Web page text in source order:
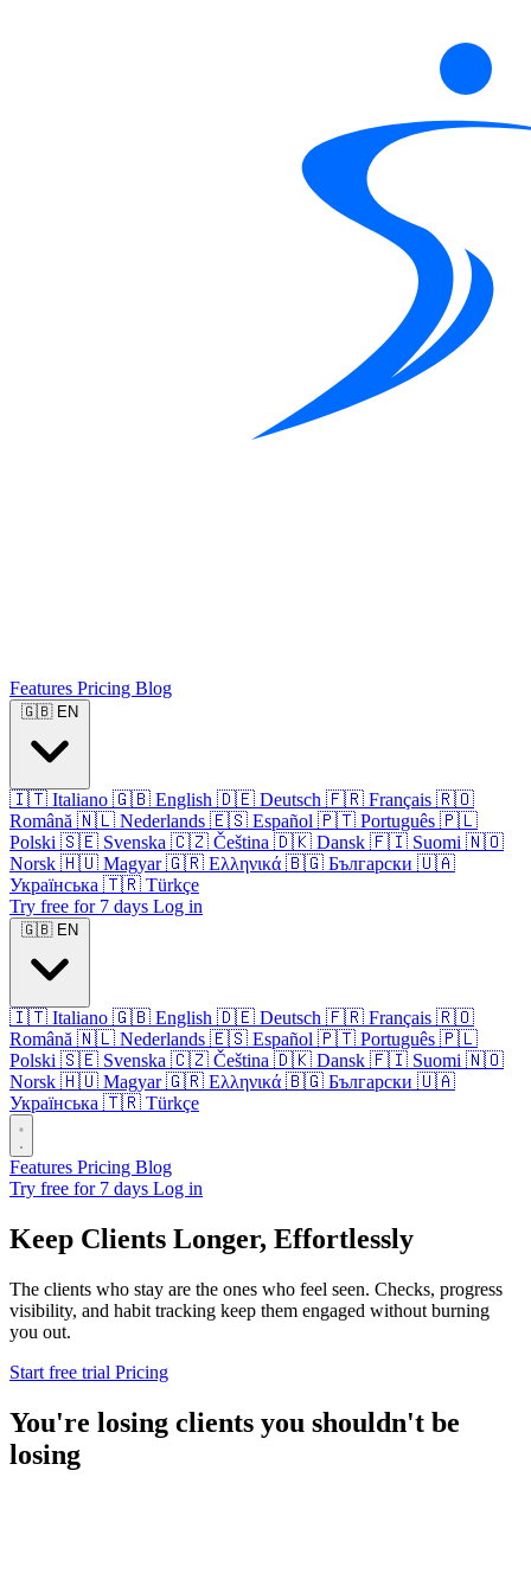
Features Pricing Blog
🇬🇧 EN
🇮🇹 Italiano 🇬🇧 English 🇩🇪 Deutsch 🇫🇷 Français 🇷🇴
Română 🇳🇱 Nederlands 🇪🇸 Español 🇵🇹 Português 🇵🇱
Polski 🇸🇪 Svenska 🇨🇿 Čeština 🇩🇰 Dansk 🇫🇮 Suomi 🇳🇴
Norsk 🇭🇺 Magyar 🇬🇷 Ελληνικά 🇧🇬 Български 🇺🇦
Українська 🇹🇷 Türkçe
Try free for 7 days Log in
🇬🇧 EN
🇮🇹 Italiano 🇬🇧 English 🇩🇪 Deutsch 🇫🇷 Français 🇷🇴
Română 🇳🇱 Nederlands 🇪🇸 Español 🇵🇹 Português 🇵🇱
Polski 🇸🇪 Svenska 🇨🇿 Čeština 🇩🇰 Dansk 🇫🇮 Suomi 🇳🇴
Norsk 🇭🇺 Magyar 🇬🇷 Ελληνικά 🇧🇬 Български 🇺🇦
Українська 🇹🇷 Türkçe
Features Pricing Blog
Try free for 7 days Log in
Keep Clients Longer, Effortlessly
The clients who stay are the ones who feel seen. Checks, progress
visibility, and habit tracking keep them engaged without burning
you out.
Start free trial Pricing
You're losing clients you shouldn't be
losing